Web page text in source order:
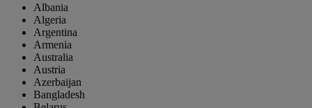
Albania
Algeria
Argentina
Armenia
Australia
Austria
Azerbaijan
Bangladesh